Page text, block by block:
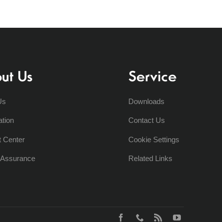
Us
Center
Service
Downloads
Contact Us
Cookie Settings
Related Links